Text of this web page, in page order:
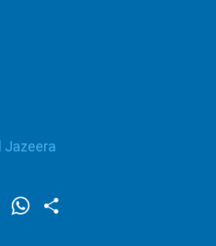
Jazeera
CopyWhatsApp